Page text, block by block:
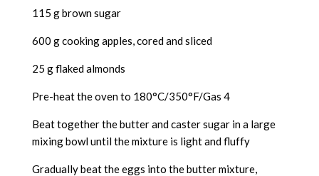
115 g brown sugar
600 g cooking apples, cored and sliced
25 g flaked almonds
Pre-heat the oven to 180°C/350°F/Gas 4
Beat together the butter and caster sugar in a large
mixing bowl until the mixture is light and fluffy
Gradually beat the eggs into the butter mixture,